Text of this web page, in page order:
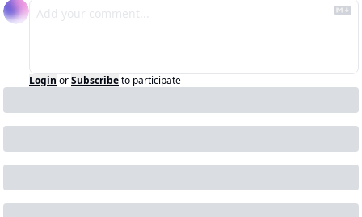
Login orSubscribeto participate